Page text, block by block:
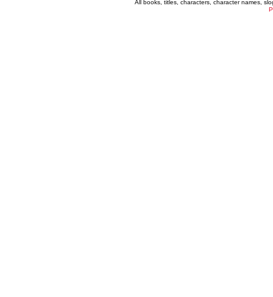
All books, titles, characters, character names,